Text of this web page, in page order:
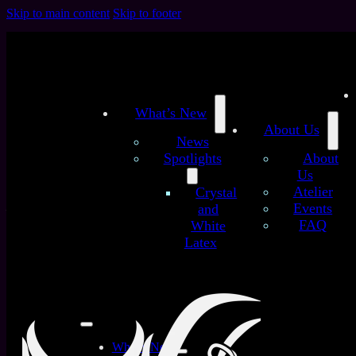
Skip to main content Skip to footer
What’s New
News
Spotlights
Crystal
and
White
Latex
About Us
About
Us
Atelier
Events
FAQ
What’s New
Nebula Glitter Galaxy (Premium)
Nebula Glitter Galaxy